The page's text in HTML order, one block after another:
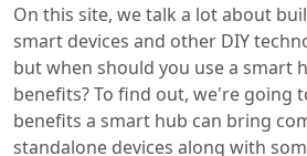
On this site, we talk a lot about
smart devices and other DIY
but when should you use a smart
benefits? To find out, we're going
benefits a smart hub can bring
standalone devices along with